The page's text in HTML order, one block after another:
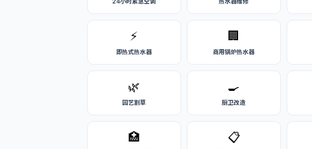
⚡
即热式热水器
🏢
商用锅炉热水器
🌿
园艺割草
🍳
厨卫改造
🏥 📋